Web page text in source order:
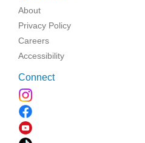
About
Privacy Policy
Careers
Accessibility
Connect